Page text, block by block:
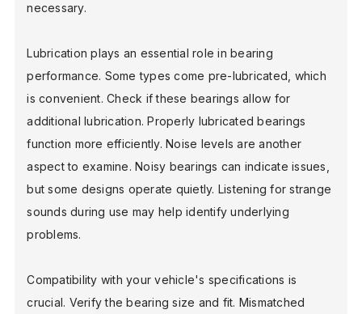
necessary.
Lubrication plays an essential role in bearing
performance. Some types come pre-lubricated, which
is convenient. Check if these bearings allow for
additional lubrication. Properly lubricated bearings
function more efficiently. Noise levels are another
aspect to examine. Noisy bearings can indicate issues,
but some designs operate quietly. Listening for strange
sounds during use may help identify underlying
problems.
Compatibility with your vehicle's specifications is
crucial. Verify the bearing size and fit. Mismatched